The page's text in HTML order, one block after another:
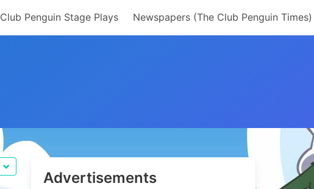
Club Penguin Stage Plays Newspapers (The Club Penguin Times)
Advertisements